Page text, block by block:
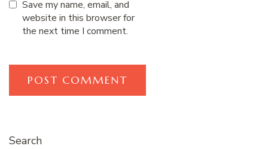
Save my name, email, and
website in this browser for
the next time I comment.
Search